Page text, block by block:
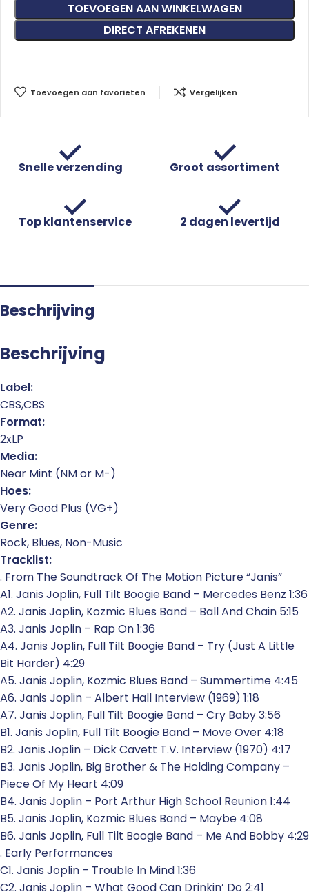
TOEVOEGEN AAN WINKELWAGEN
DIRECT AFREKENEN
Toevoegen aan favorieten Vergelijken
Snelle verzending Groot assortiment
Top klantenservice 2 dagen levertijd
Beschrijving
Beschrijving
Label:
CBS,CBS
Format:
2xLP
Media:
Near Mint (NM or M-)
Hoes:
Very Good Plus (VG+)
Genre:
Rock, Blues, Non-Music
Tracklist:
. From The Soundtrack Of The Motion Picture “Janis”
A1. Janis Joplin, Full Tilt Boogie Band – Mercedes Benz 1:36
A2. Janis Joplin, Kozmic Blues Band – Ball And Chain 5:15
A3. Janis Joplin – Rap On 1:36
A4. Janis Joplin, Full Tilt Boogie Band – Try (Just A Little
Bit Harder) 4:29
A5. Janis Joplin, Kozmic Blues Band – Summertime 4:45
A6. Janis Joplin – Albert Hall Interview (1969) 1:18
A7. Janis Joplin, Full Tilt Boogie Band – Cry Baby 3:56
B1. Janis Joplin, Full Tilt Boogie Band – Move Over 4:18
B2. Janis Joplin – Dick Cavett T.V. Interview (1970) 4:17
B3. Janis Joplin, Big Brother & The Holding Company –
Piece Of My Heart 4:09
B4. Janis Joplin – Port Arthur High School Reunion 1:44
B5. Janis Joplin, Kozmic Blues Band – Maybe 4:08
B6. Janis Joplin, Full Tilt Boogie Band – Me And Bobby 4:29
. Early Performances
C1. Janis Joplin – Trouble In Mind 1:36
C2. Janis Joplin – What Good Can Drinkin’ Do 2:41